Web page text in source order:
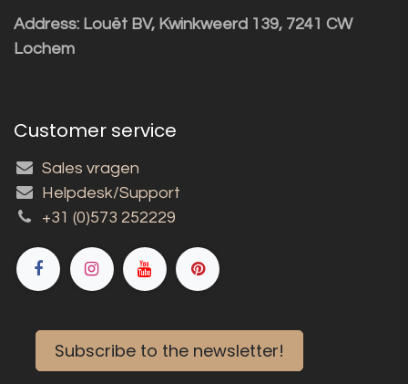
Address: Louët BV, Kwinkweerd 139, 7241 CW
Lochem
Customer service
Sales vragen
Helpdesk/Support
+31 (0)573 252229
Subscribe to the newsletter!